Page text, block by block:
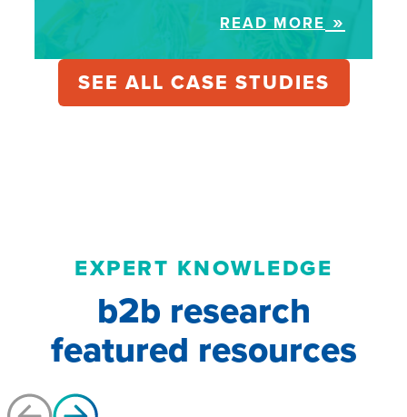
READ MORE
SEE ALL CASE STUDIES
EXPERT KNOWLEDGE
b2b research
featured resources